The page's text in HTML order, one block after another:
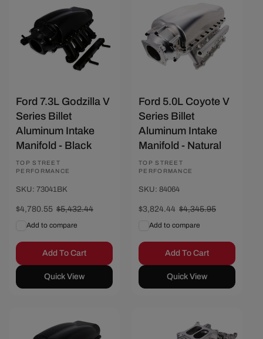
Ford 7.3L Godzilla V
Series Billet
Aluminum Intake
Manifold - Black
Vendor:
TOP STREET
PERFORMANCE
SKU: 73041BK
Sale
$4,780.55 Regular
$5,432.44
Add to compare
Add To Cart
Quick View
Ford 5.0L Coyote V
Series Billet
Aluminum Intake
Manifold - Natural
Vendor:
TOP STREET
PERFORMANCE
SKU: 84064
Sale
$3,824.44 Regular
$4,345.95
Add to compare
Add To Cart
Quick View
Save $651.89